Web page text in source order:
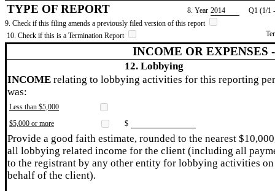
TYPE OF REPORT 8. Year ​2014
Q1 (1/1
9. Check if this filing amends a previously filed version of this report
10. Check if this is a Termination Report
INCOME OR EXPENSES
12. Lobbying
INCOME relating to lobbying activities for this reporting
was:
Less than $5,000
$5,000 or more
$
Provide a good faith estimate, rounded to the nearest
all lobbying related income for the client (including all
to the registrant by any other entity for lobbying activities on
behalf of the client).